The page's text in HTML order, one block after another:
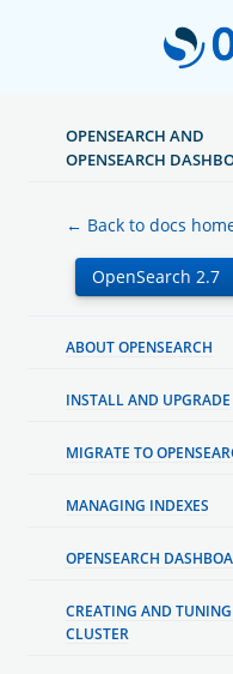
OPENSEARCH AND
OPENSEARCH
← Back to docs
ABOUT OPENSEARCH
INSTALL AND UPGRADE
MIGRATE TO
MANAGING INDEXES
OPENSEARCH
CREATING AND
CLUSTER